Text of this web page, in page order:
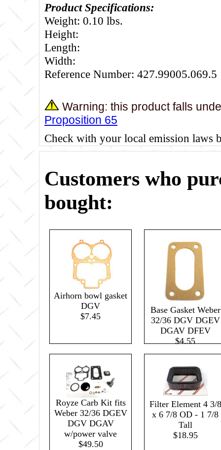
Product Specifications:
Weight: 0.10 lbs.
Height:
Length:
Width:
Reference Number: 427.99005.069.5
Warning: this product falls
Proposition 65
Check with your local emission laws
Customers who
bought:
Airhorn bowl gasket
DGV
$7.45
Base Gasket Weber
32/36 DGV DGEV
DGAV DFEV
$4.55
Royze Carb Kit fits
Weber 32/36 DGEV
DGV DGAV
w/power valve
$49.50
Filter Element 4 3/8
x 6 7/8 OD - 1 7/8
Tall
$18.95